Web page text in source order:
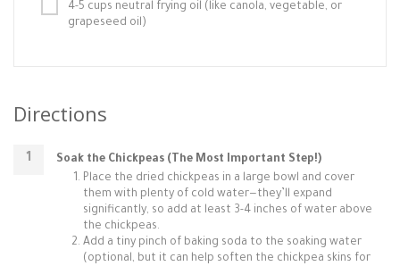
4-5 cups neutral frying oil (like canola, vegetable, or
grapeseed oil)
Directions
Soak the Chickpeas (The Most Important Step!)
Place the dried chickpeas in a large bowl and cover
them with plenty of cold water—they’ll expand
significantly, so add at least 3-4 inches of water above
the chickpeas.
Add a tiny pinch of baking soda to the soaking water
(optional, but it can help soften the chickpea skins for